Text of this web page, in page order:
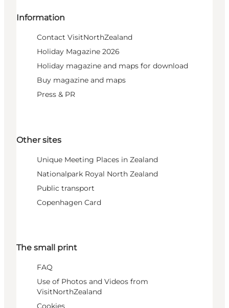
Information
Contact VisitNorthZealand
Holiday Magazine 2026
Holiday magazine and maps for download
Buy magazine and maps
Press & PR
Other sites
Unique Meeting Places in Zealand
Nationalpark Royal North Zealand
Public transport
Copenhagen Card
The small print
FAQ
Use of Photos and Videos from
VisitNorthZealand
Cookies